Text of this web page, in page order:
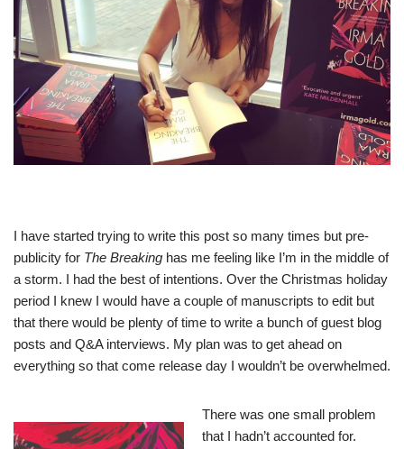
I have started trying to write this post so many times but pre-
publicity for The Breaking has me feeling like I’m in the middle of
a storm. I had the best of intentions. Over the Christmas holiday
period I knew I would have a couple of manuscripts to edit but
that there would be plenty of time to write a bunch of guest blog
posts and Q&A interviews. My plan was to get ahead on
everything so that come release day I wouldn’t be overwhelmed.
There was one small problem
that I hadn’t accounted for.